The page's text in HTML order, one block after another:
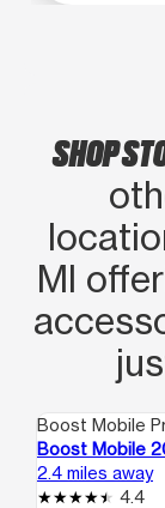
SHOP
MI
Boost Mobile
Boost Mobile
2.4 miles away
4.4